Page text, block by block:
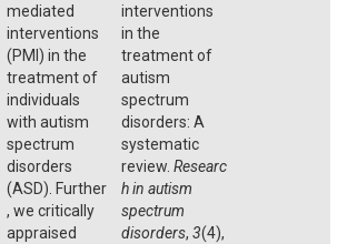
mediated
interventions
(PMI) in the
treatment of
individuals
with autism
spectrum
disorders
(ASD). Further
, we critically
appraised
interventions
in the
treatment of
autism
spectrum
disorders: A
systematic
review. Researc
h in autism
spectrum
disorders, 3(4),